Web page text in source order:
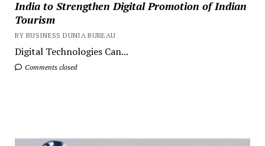
India to Strengthen Digital Promotion of Indian
Tourism
BY BUSINESS DUNIA BUREAU
Digital Technologies Can...
Comments closed